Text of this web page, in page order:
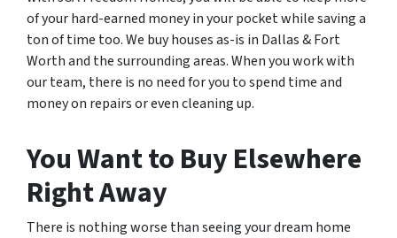
of your hard-earned money in your pocket while saving a
ton of time too. We buy houses as-is in Dallas & Fort
Worth and the surrounding areas. When you work with
our team, there is no need for you to spend time and
money on repairs or even cleaning up.
You Want to Buy Elsewhere
Right Away
There is nothing worse than seeing your dream home